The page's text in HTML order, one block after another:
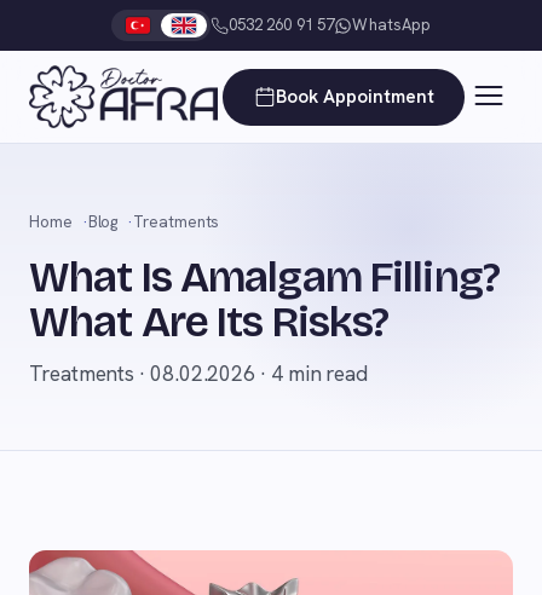
0532 260 91 57 WhatsApp
Book Appointment
Home Blog Treatments
What Is Amalgam Filling?
What Are Its Risks?
Treatments · 08.02.2026 · 4 min read